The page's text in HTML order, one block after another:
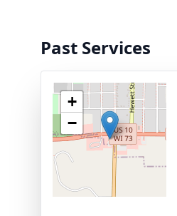
Past Services
+
−